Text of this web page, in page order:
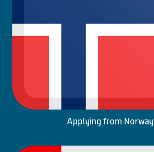
Applying from Norway